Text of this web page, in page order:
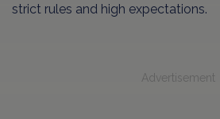
strict rules and high expectations.
Advertisement